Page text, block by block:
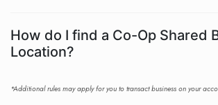
How do I find a Co-Op Shared
Location?
*Additional rules may apply for you to transact business on your